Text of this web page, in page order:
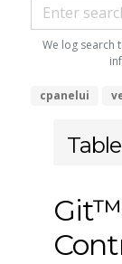
We log search
cpanelui
Git™